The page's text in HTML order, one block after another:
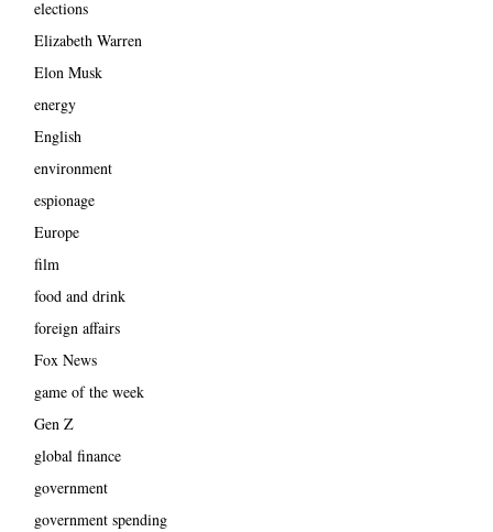
elections
Elizabeth Warren
Elon Musk
energy
English
environment
espionage
Europe
film
food and drink
foreign affairs
Fox News
game of the week
Gen Z
global finance
government
government spending